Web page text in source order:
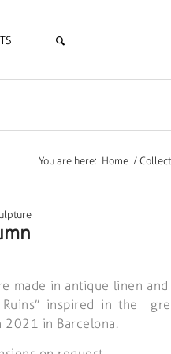
You are here: Home /
made in antique linen
Ruins” inspired in the
2021 in Barcelona.